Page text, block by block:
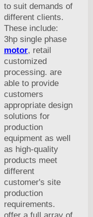
to suit demands of
different clients.
These include:
3hp single phase
motor, retail
customized
processing. are
able to provide
customers
appropriate design
solutions for
production
equipment as well
as high-quality
products meet
different
customer's site
production
requirements.